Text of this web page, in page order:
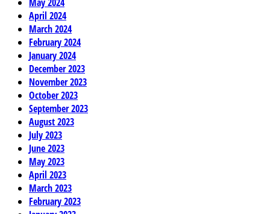
May 2024
April 2024
March 2024
February 2024
January 2024
December 2023
November 2023
October 2023
September 2023
August 2023
July 2023
June 2023
May 2023
April 2023
March 2023
February 2023